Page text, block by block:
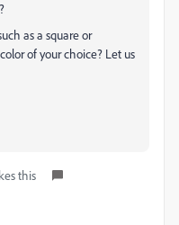
as a square or
of your choice? Let us
this